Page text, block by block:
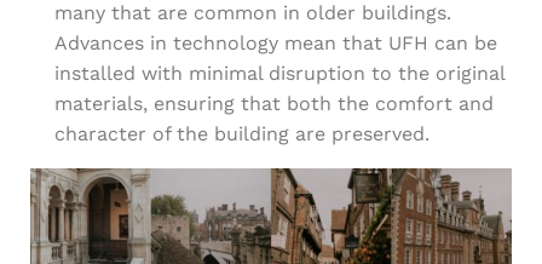
many that are common in older buildings.
Advances in technology mean that UFH can be
installed with minimal disruption to the original
materials, ensuring that both the comfort and
character of the building are preserved.